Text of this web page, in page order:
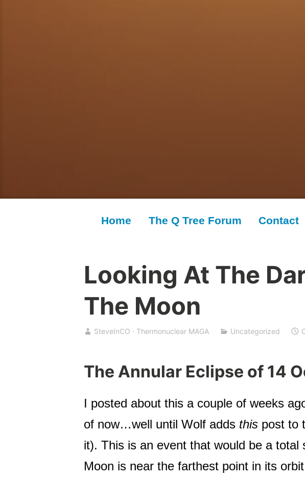
Home The Q Tree Forum Contact
Looking At The
The Moon
SteveInCO · Thermonuclear MAGA Uncategorized
The Annular Eclipse of 14
I posted about this a couple of weeks
of now…well until Wolf adds thispost to
it). This is an event that would be a
Moon is near the farthest point in its